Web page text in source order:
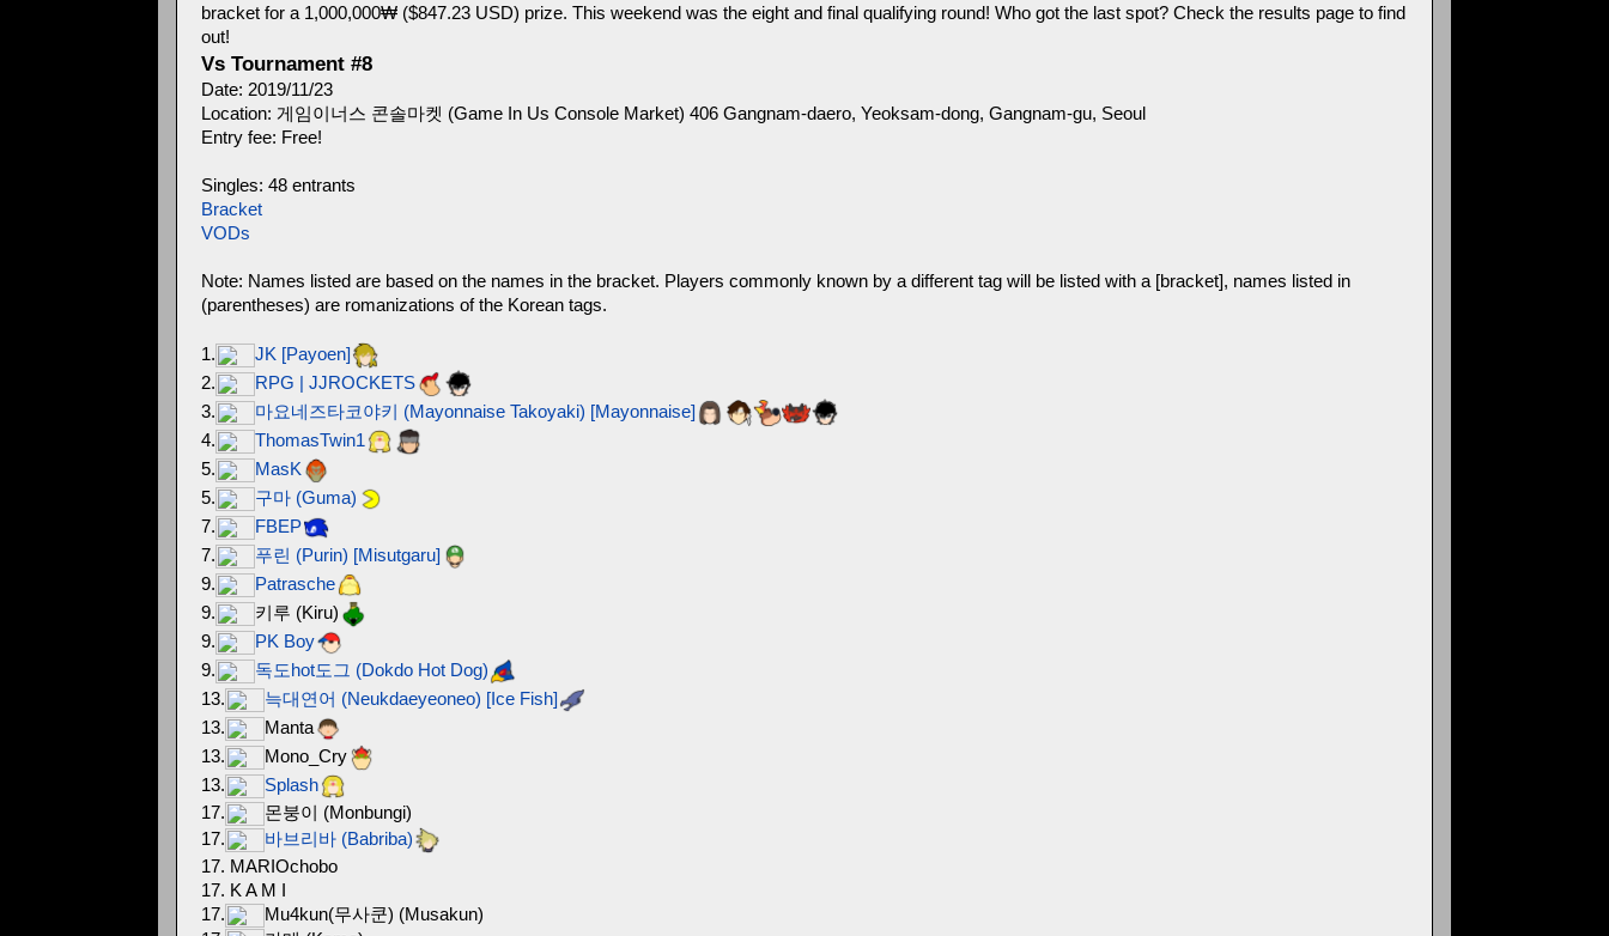
bracket for a 1,000,000₩ ($847.23 USD) prize. This weekend was the eight and final qualifying round! Who got the last spot? Check the results page to find
out!
Vs Tournament #8
Date: 2019/11/23
Location: 게임이너스 콘솔마켓 (Game In Us Console Market) 406 Gangnam-daero, Yeoksam-dong, Gangnam-gu, Seoul
Entry fee: Free!
Singles: 48 entrants
Bracket
VODs
Note: Names listed are based on the names in the bracket. Players commonly known by a different tag will be listed with a [bracket], names listed in
(parentheses) are romanizations of the Korean tags.
1.
JK [Payoen]
2.
RPG | JJROCKETS
3.
마요네즈타코야키 (Mayonnaise Takoyaki) [Mayonnaise]
4.
ThomasTwin1
5.
MasK
5.
구마 (Guma)
7.
FBEP
7.
푸린 (Purin) [Misutgaru]
9.
Patrasche
9.
키루 (Kiru)
9.
PK Boy
9.
독도hot도그 (Dokdo Hot Dog)
13.
늑대연어 (Neukdaeyeoneo) [Ice Fish]
13.
Manta
13.
Mono_Cry
13.
Splash
17.
몬붕이 (Monbungi)
17.
바브리바 (Babriba)
17. MARIOchobo
17. K A M I
17.
Mu4kun(무사쿤) (Musakun)